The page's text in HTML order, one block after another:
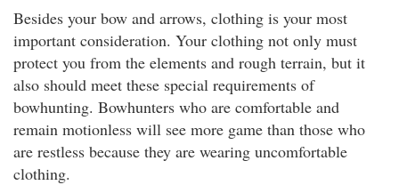
Besides your bow and arrows, clothing is your most
important consideration. Your clothing not only must
protect you from the elements and rough terrain, but it
also should meet these special requirements of
bowhunting. Bowhunters who are comfortable and
remain motionless will see more game than those who
are restless because they are wearing uncomfortable
clothing.